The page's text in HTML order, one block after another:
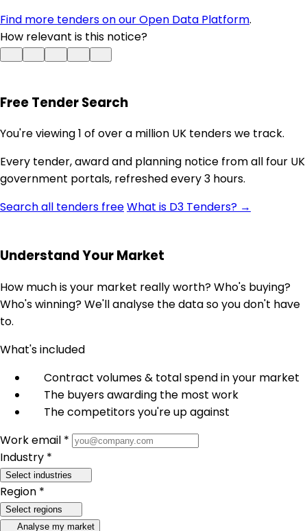
Find more tenders on our Open Data Platform.
How relevant is this notice?
Free Tender Search
You're viewing 1 of over a million UK tenders we track.
Every tender, award and planning notice from all four UK
government portals, refreshed every 3 hours.
Search all tenders freeWhat is D3 Tenders? →
Understand Your Market
How much is your market really worth? Who's buying?
Who's winning? We'll analyse the data so you don't have
to.
What's included
Contract volumes & total spend in your market
The buyers awarding the most work
The competitors you're up against
Work email *
Industry *
Select industries
Region *
Select regions
Analyse my market